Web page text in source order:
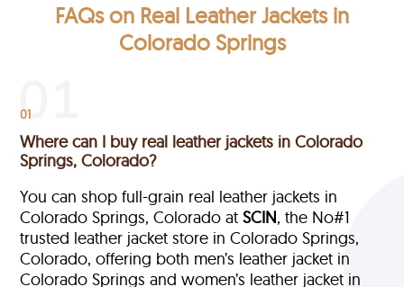
FAQs on Real Leather Jackets in
Colorado Springs
01
Where can I buy real leather jackets in Colorado
Springs, Colorado?
You can shop full-grain real leather jackets in
Colorado Springs, Colorado atSCIN, the No#1
trusted leather jacket store in Colorado Springs,
Colorado, offering both men’s leather jacket in
Colorado Springs and women’s leather jacket in